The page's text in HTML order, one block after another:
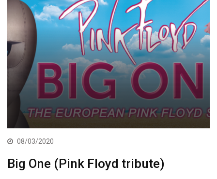
08/03/2020
Big One (Pink Floyd tribute)